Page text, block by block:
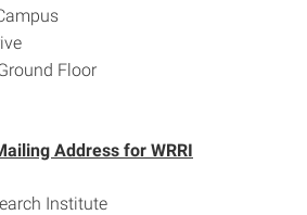
Floor
Address for WRRI
Institute